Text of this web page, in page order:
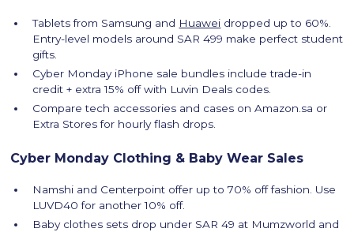
Tablets from Samsung and Huawei dropped up to 60%.
Entry-level models around SAR 499 make perfect student
gifts.
Cyber Monday iPhone sale bundles include trade-in
credit + extra 15% off with Luvin Deals codes.
Compare tech accessories and cases on Amazon.sa or
Extra Stores for hourly flash drops.
Cyber Monday Clothing & Baby Wear Sales
Namshi and Centerpoint offer up to 70% off fashion. Use
LUVD40 for another 10% off.
Baby clothes sets drop under SAR 49 at Mumzworld and